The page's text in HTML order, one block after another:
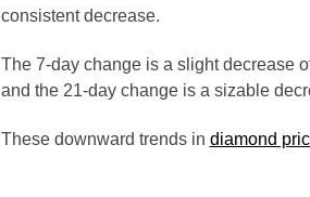
consistent decrease.
The 7-day change is a slight decrease
and the 21-day change is a sizable
These downward trends in diamond